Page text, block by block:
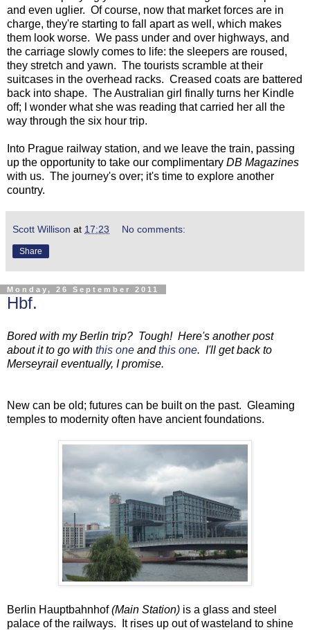
and even uglier. Of course, now that market forces are in
charge, they're starting to fall apart as well, which makes
them look worse. We pass under and over highways, and
the carriage slowly comes to life: the sleepers are roused,
they stretch and yawn. The tourists scramble at their
suitcases in the overhead racks. Creased coats are battered
back into shape. The Australian girl finally turns her Kindle
off; I wonder what she was reading that carried her all the
way through the six hour trip.
Into Prague railway station, and we leave the train, passing
up the opportunity to take our complimentary DB Magazines
with us. The journey's over; it's time to explore another
country.
Scott Willison at 17:23 No comments:
Share
Monday, 26 September 2011
Hbf.
Bored with my Berlin trip? Tough! Here's another post
about it to go with this one andthis one. I'll get back to
Merseyrail eventually, I promise.
New can be old; futures can be built on the past. Gleaming
temples to modernity often have ancient foundations.
Berlin Hauptbahnhof(Main Station) is a glass and steel
palace of the railways. It rises up out of wasteland to shine